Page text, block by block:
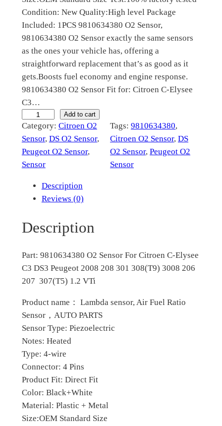
l
p
r
i
c
w
a
s
$
1
1
.
0
.
p
i
c
s
:
.
Condition: New Quality:High level Package
Included: 1PCS 9810634380 O2 Sensor,
9810634380 O2 Sensor exactly the same sensors
as the ones your vehicle has, offering a
straightforward replacement that’s as good as it
gets.Boosts fuel economy and engine response.
9810634380 O2 Sensor Fit for: Citroen C-Elysee
C3…
8
1
0
6
0
2
S
e
Add to cart
Category: Citroen O2
Sensor, DS O2 Sensor ,
Peugeot O2 Sensor ,
Sensor
Tags:9810634380
Citroen O2 Sensor, DS
O2 Sensor, Peugeot O2
Sensor
Description
Reviews (0)
Description
Part: 9810634380 O2 Sensor For Citroen C-Elysee
C3 DS3 Peugeot 2008 208 301 308(T9) 3008 206
207 307(T5) 1.2 VTi
Product name： Lambda sensor, Air Fuel Ratio
Sensor，AUTO PARTS
Sensor Type: Piezoelectric
Notes: Heated
Type: 4-wire
Connector: 4 Pins
Product Fit: Direct Fit
Color: Black+White
Material: Plastic + Metal
Size:OEM Standard Size